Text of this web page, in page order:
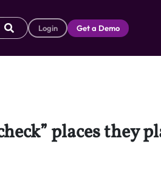
Login Get a Demo
places they